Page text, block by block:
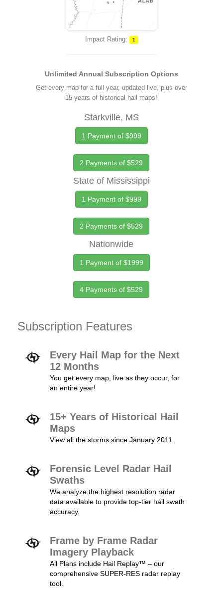
Impact Rating: 1
Unlimited Annual Subscription Options
Get every map for a full year, updated live, plus over
15 years of historical hail maps!
Starkville, MS
1 Payment of $999
2 Payments of $529
State of Mississippi
1 Payment of $999
2 Payments of $529
Nationwide
1 Payment of $1999
4 Payments of $529
Subscription Features
Every Hail Map for the Next
12 Months
You get every map, live as they occur, for
an entire year!
15+ Years of Historical Hail
Maps
View all the storms since January 2011.
Forensic Level Radar Hail
Swaths
We analyze the highest resolution radar
data available to provide top-tier hail swath
accuracy.
Frame by Frame Radar
Imagery Playback
All Plans include Hail Replay™ – our
comprehensive SUPER-RES radar replay
tool.